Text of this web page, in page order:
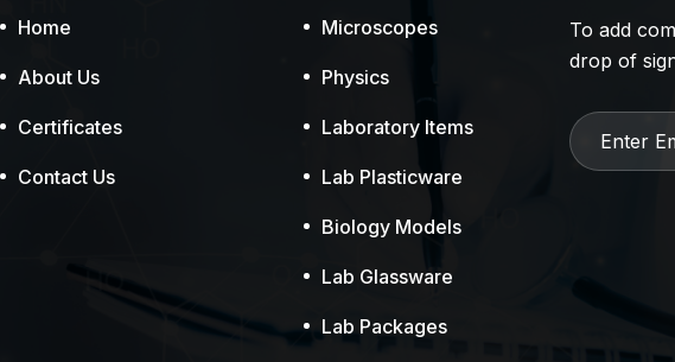
Home
About Us
Certificates
Contact Us
Microscopes
Physics
Laboratory Items
Lab Plasticware
Biology Models
Lab Glassware
Lab Packages
To add
drop of